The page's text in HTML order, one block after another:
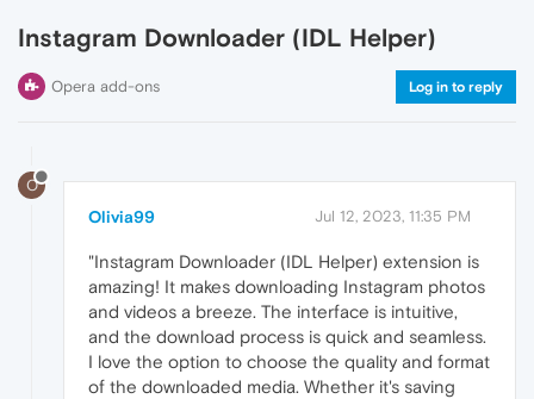
Instagram Downloader (IDL Helper)
Opera add-ons Log in to reply
O
Olivia99 Jul 12, 2023, 11:35 PM
"Instagram Downloader (IDL Helper) extension is
amazing! It makes downloading Instagram photos
and videos a breeze. The interface is intuitive,
and the download process is quick and seamless.
I love the option to choose the quality and format
of the downloaded media. Whether it's saving